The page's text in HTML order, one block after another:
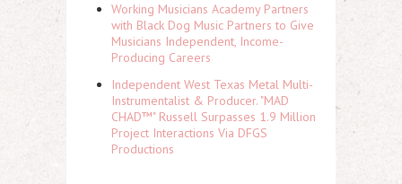
Working Musicians Academy Partners
with Black Dog Music Partners to Give
Musicians Independent, Income-
Producing Careers
Independent West Texas Metal Multi-
Instrumentalist & Producer. "MAD
CHAD™" Russell Surpasses 1.9 Million
Project Interactions Via DFGS
Productions